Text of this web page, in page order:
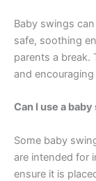
Baby swings
safe, soothing
parents a break.
and
Can I use a
Some baby
are intended for
ensure it is